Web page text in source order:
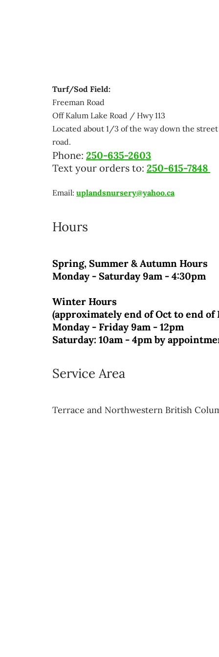
Turf/Sod Field:
Freeman Road
Off Kalum Lake Road / Hwy 113
Located about 1/3 of the way down the
road.
Phone: 250-635-2603
Text your orders to: 250-615-7848
Email: uplandsnursery@yahoo.ca
Hours
Spring, Summer & Autumn Hours
Monday - Saturday 9am - 4:30pm
Winter Hours
(approximately end of Oct to end of
Monday - Friday 9am - 12pm
Saturday: 10am - 4pm by
Service Area
Terrace and Northwestern British